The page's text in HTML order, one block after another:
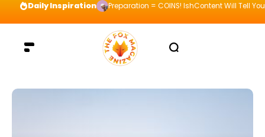
Daily Inspiration Preparation = COINS! IshContent Will Tell